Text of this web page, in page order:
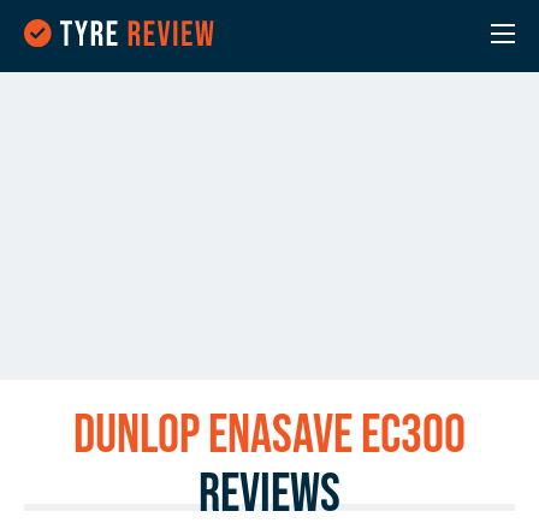
Dunlop ENASAVE EC300
Reviews